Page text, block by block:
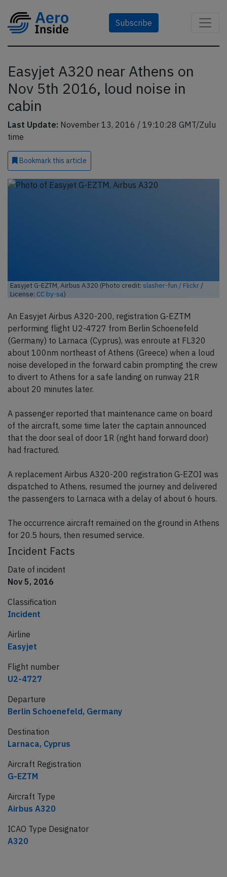
Subscribe
Easyjet A320 near Athens on
Nov 5th 2016, loud noise in
cabin
Last Update: November 13, 2016 / 19:10:28 GMT/Zulu
time
Bookmark this article
Easyjet G-EZTM, Airbus A320 (Photo credit: slasher-fun / Flickr /
License: CC by-sa)
An Easyjet Airbus A320-200, registration G-EZTM
performing flight U2-4727 from Berlin Schoenefeld
(Germany) to Larnaca (Cyprus), was enroute at FL320
about 100nm northeast of Athens (Greece) when a loud
noise developed in the forward cabin prompting the crew
to divert to Athens for a safe landing on runway 21R
about 20 minutes later.
A passenger reported that maintenance came on board
of the aircraft, some time later the captain announced
that the door seal of door 1R (right hand forward door)
had fractured.
A replacement Airbus A320-200 registration G-EZOI was
dispatched to Athens, resumed the journey and delivered
the passengers to Larnaca with a delay of about 6 hours.
The occurrence aircraft remained on the ground in Athens
for 20.5 hours, then resumed service.
Incident Facts
Date of incident
Nov 5, 2016
Classification
Incident
Airline
Easyjet
Flight number
U2-4727
Departure
Berlin Schoenefeld, Germany
Destination
Larnaca, Cyprus
Aircraft Registration
G-EZTM
Aircraft Type
Airbus A320
ICAO Type Designator
A320